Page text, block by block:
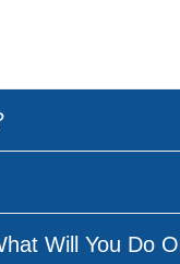
Will You Do